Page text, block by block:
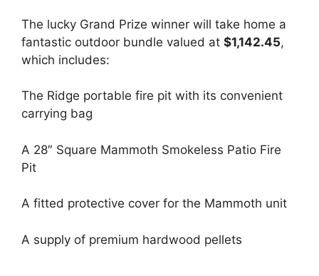
The lucky Grand Prize winner will take home a
fantastic outdoor bundle valued at $1,142.45,
which includes:
The Ridge portable fire pit with its convenient
carrying bag
A 28″ Square Mammoth Smokeless Patio Fire
Pit
A fitted protective cover for the Mammoth unit
A supply of premium hardwood pellets